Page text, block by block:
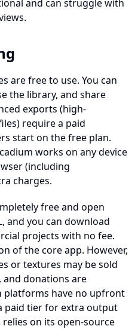
and can struggle with
are free to use. You can
the library, and share
exports (high-
require a paid
start on the free plan.
works on any device
(including
charges.
free and open
and you can download
projects with no fee.
of the core app. However,
or textures may be sold
donations are
platforms have no upfront
paid tier for extra output
on its open‐source